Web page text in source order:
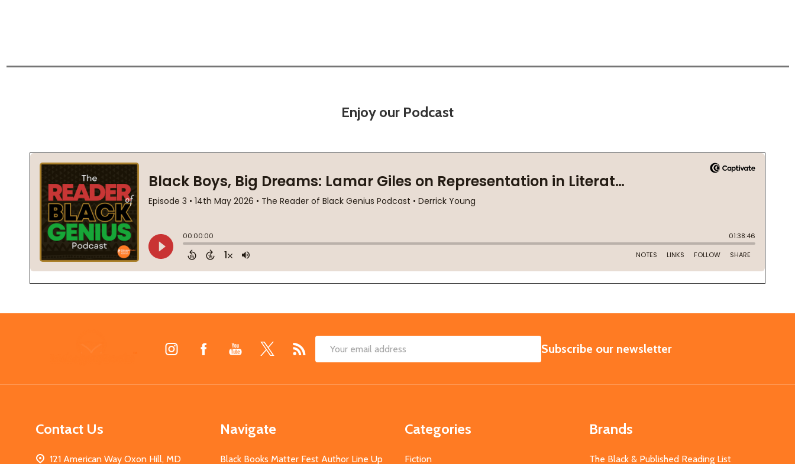
Enjoy our Podcast
Email
SUBSCRIBE
Subscribe our newsletter
Contact Us
121 American Way Oxon Hill, MD
Navigate
Black Books Matter Fest Author Line Up
Categories
Fiction
Brands
The Black & Published Reading List